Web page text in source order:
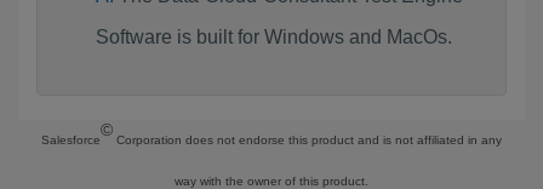
Software is built for Windows and MacOs.
Salesforce
©
Corporation does not endorse this product and is not affiliated in any
way with the owner of this product.